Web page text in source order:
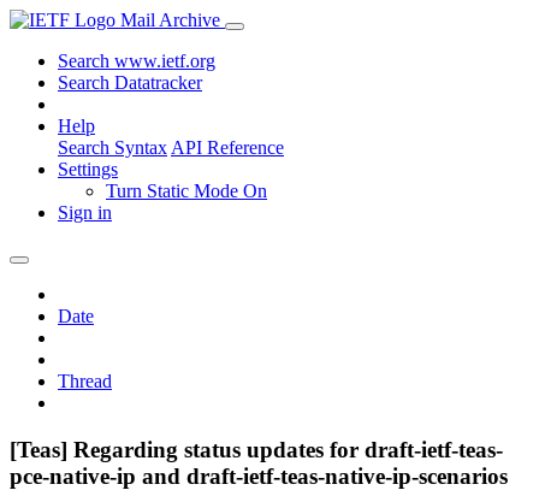
Mail Archive
Search www.ietf.org
Search Datatracker
Help
Search Syntax API Reference
Settings
Turn Static Mode On
Sign in
Date
Thread
[Teas] Regarding status updates for draft-ietf-teas-
pce-native-ip and draft-ietf-teas-native-ip-scenarios